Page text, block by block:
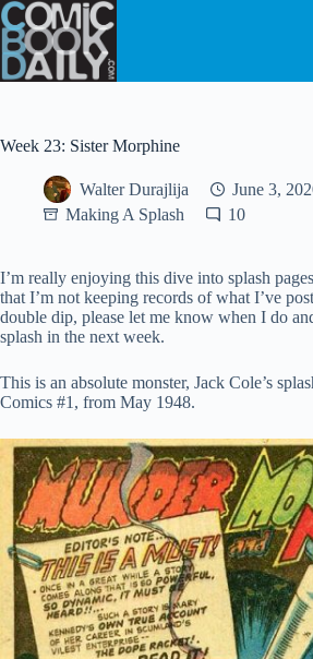
Skip
to
content
Week 23: Sister Morphine
Walter Durajlija
June 3,
Making A Splash
10
I’m really enjoying this dive into splash
that I’m not keeping records of what I’ve
double dip, please let me know when I do
splash in the next week.
This is an absolute monster, Jack Cole’s
Comics #1, from May 1948.